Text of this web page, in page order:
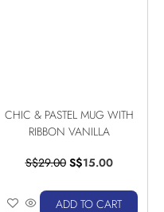
CHIC & PASTEL MUG WITH
RIBBON VANILLA
S$29.00 S$15.00
ADD TO CART